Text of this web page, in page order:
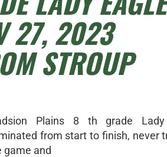
27, 2023
STROUP
Plains 8 th grade Lady
from start to finish, never
game and